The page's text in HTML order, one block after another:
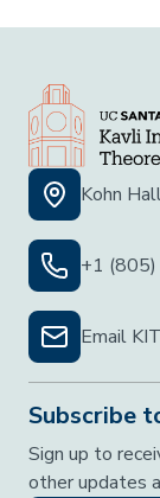
Kohn
+1
Email
Subscribe
Sign up to
other updates